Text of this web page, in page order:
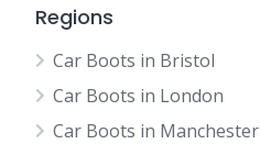
Regions
Car Boots in Bristol
Car Boots in London
Car Boots in Manchester